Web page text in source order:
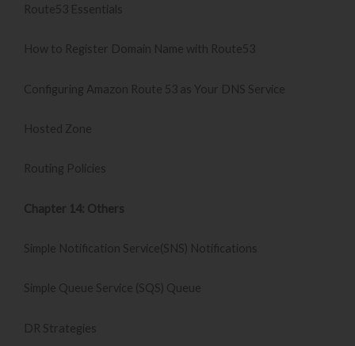
Route53 Essentials
How to Register Domain Name with Route53
Configuring Amazon Route 53 as Your DNS Service
Hosted Zone
Routing Policies
Chapter 14: Others
Simple Notification Service(SNS) Notifications
Simple Queue Service (SQS) Queue
DR Strategies